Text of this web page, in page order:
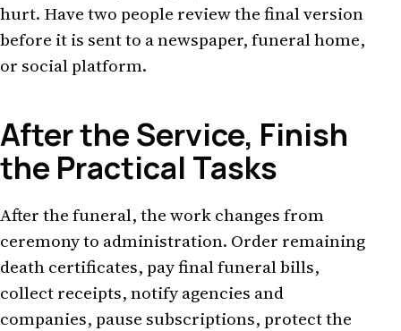
hurt. Have two people review the final version
before it is sent to a newspaper, funeral home,
or social platform.
After the Service, Finish
the Practical Tasks
After the funeral, the work changes from
ceremony to administration. Order remaining
death certificates, pay final funeral bills,
collect receipts, notify agencies and
companies, pause subscriptions, protect the